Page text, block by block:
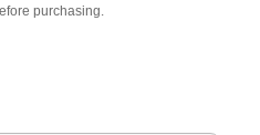
purchasing.